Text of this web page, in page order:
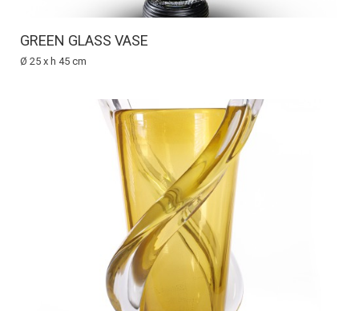
GREEN GLASS VASE
Ø 25 x h 45 cm